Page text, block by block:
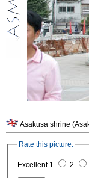
Asakusa shrine
Rate this picture:
Excellent 1 2